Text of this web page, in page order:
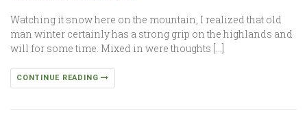
Watching it snow here on the mountain, I realized that old
man winter certainly has a strong grip on the highlands and
will for some time. Mixed in were thoughts […]
CONTINUE READING